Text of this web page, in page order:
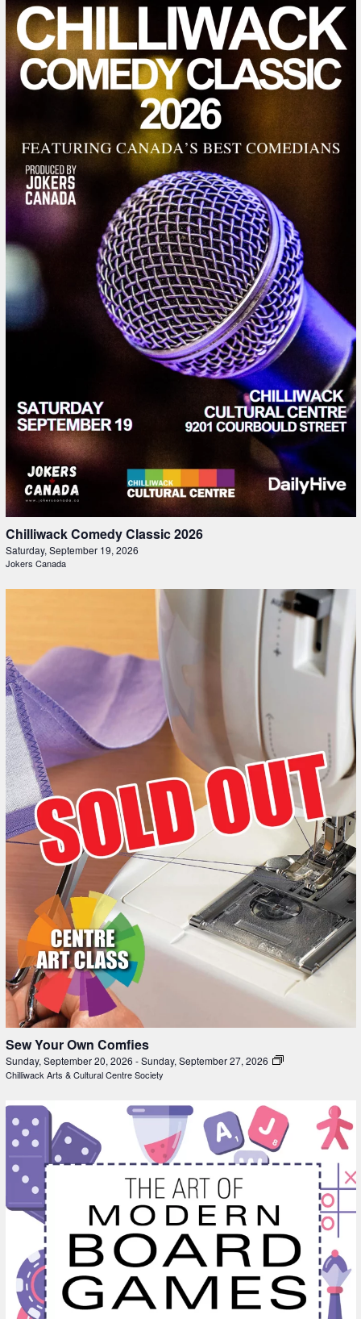
Chilliwack Comedy Classic 2026
Saturday, September 19, 2026
Jokers Canada
Sew Your Own Comfies
Sunday, September 20, 2026 -Sunday, September 27, 2026
Chilliwack Arts & Cultural Centre Society